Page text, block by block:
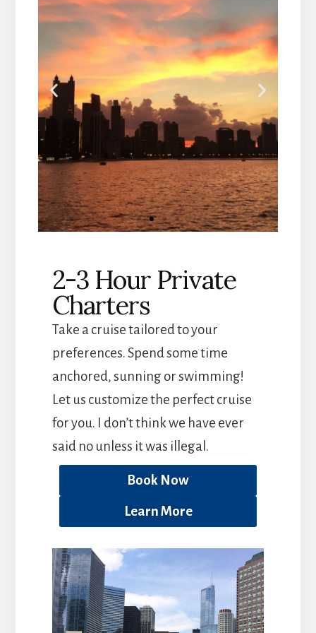
Cruises
Chicago boat tours and
private charters
Click
Here
2-3 Hour Private
Charters
Take a cruise tailored to your
preferences. Spend some time
anchored, sunning or swimming!
Let us customize the perfect cruise
for you. I don’t think we have ever
said no unless it was illegal.
Book Now
Learn More